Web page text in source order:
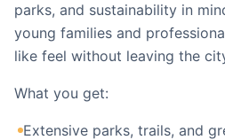
parks, and sustainability in
young families and
like feel without leaving the
What you get:
Extensive parks, trails, and